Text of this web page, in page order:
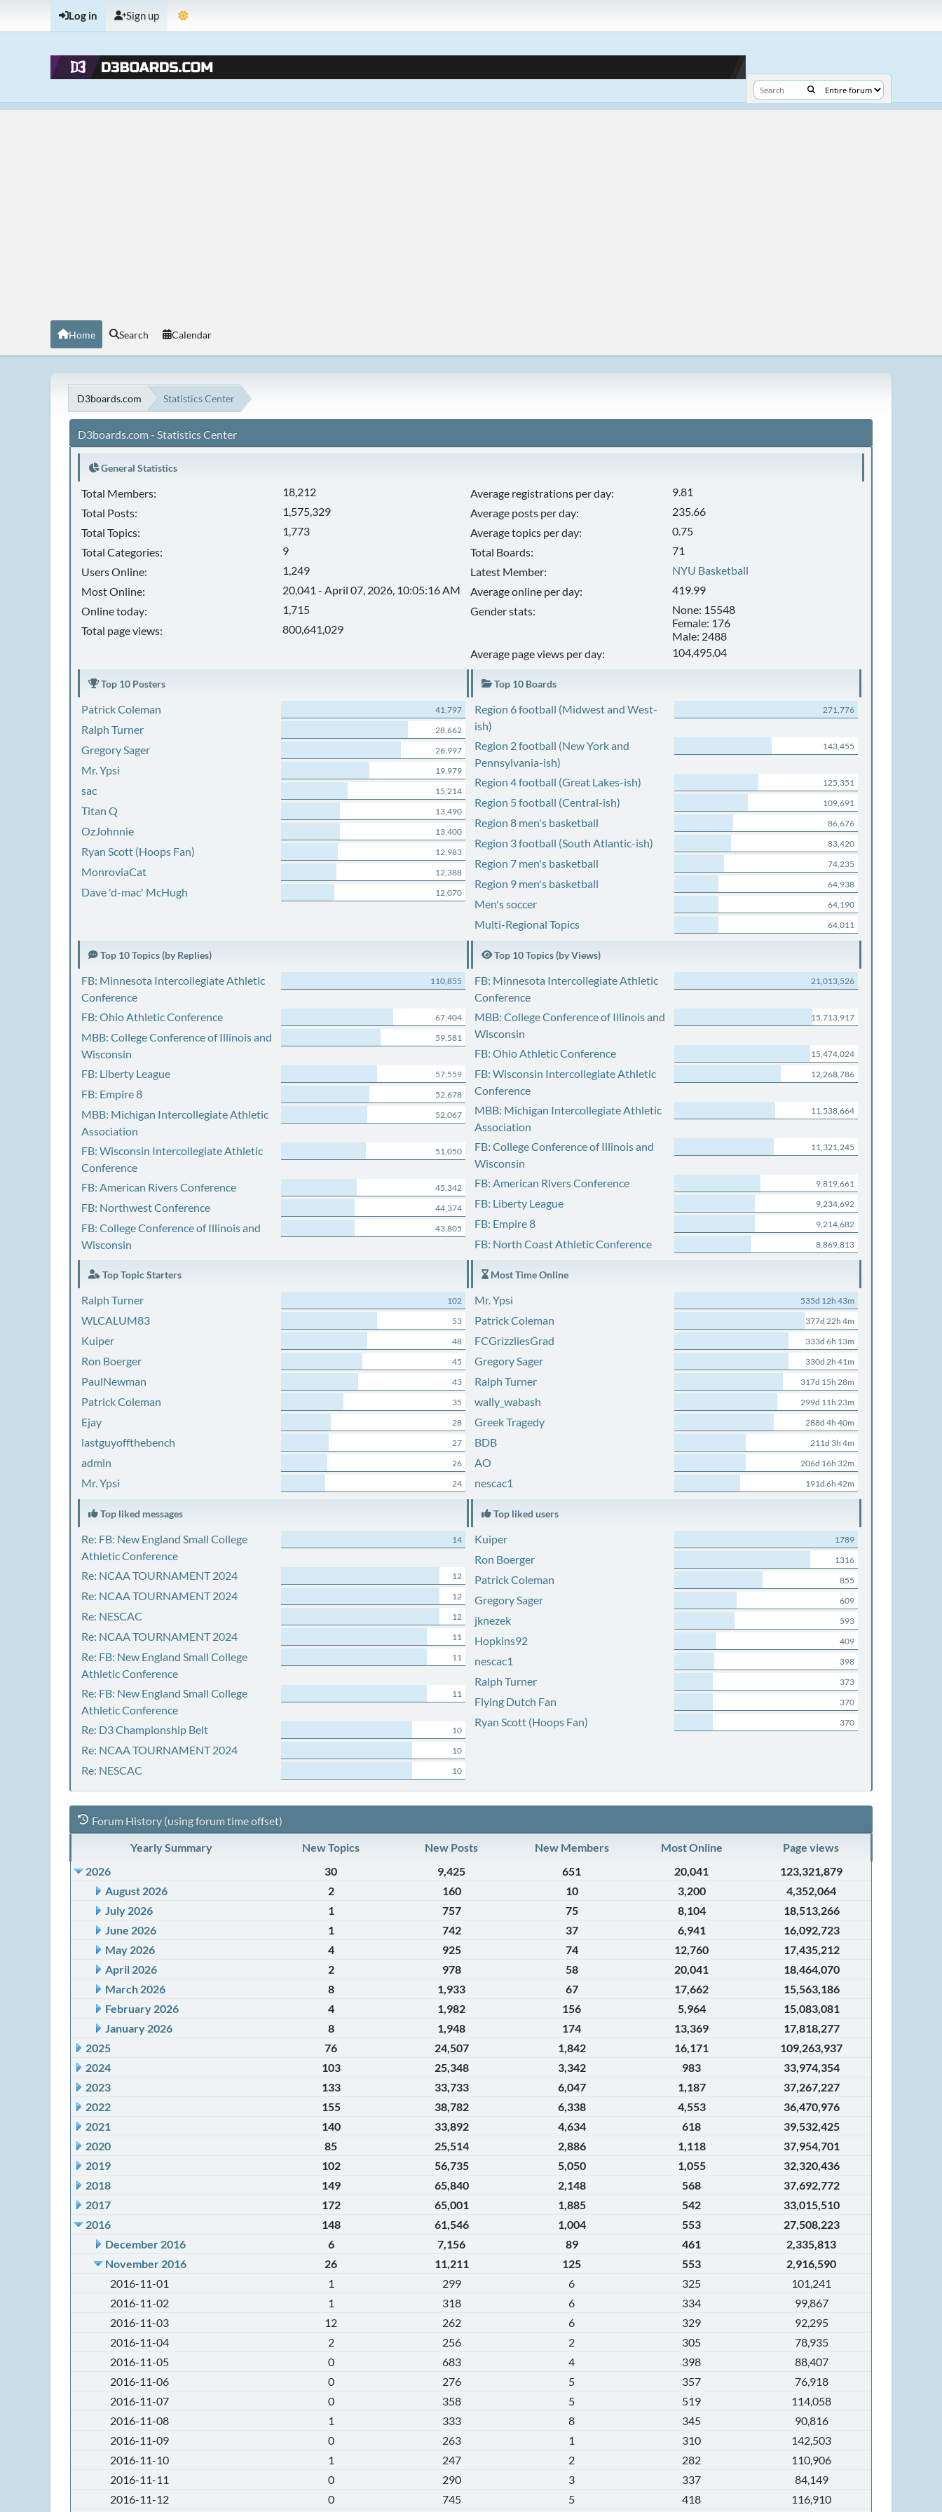
Log in Sign up
Home Search Calendar
D3boards.com Statistics Center
D3boards.com - Statistics Center
General Statistics
Total Members:
18,212
Total Posts:
1,575,329
Total Topics:
1,773
Total Categories:
9
Users Online:
1,249
Most Online:
20,041 - April 07, 2026, 10:05:16 AM
Online today:
1,715
Total page views:
800,641,029
Average registrations per day:
9.81
Average posts per day:
235.66
Average topics per day:
0.75
Total Boards:
71
Latest Member:
NYU Basketball
Average online per day:
419.99
Gender stats:
None: 15548
Female: 176
Male: 2488
Average page views per day:
104,495.04
Top 10 Posters
Patrick Coleman 41,797
Ralph Turner 28,662
Gregory Sager 26,997
Mr. Ypsi 19,979
sac 15,214
Titan Q 13,490
OzJohnnie 13,400
Ryan Scott (Hoops Fan) 12,983
MonroviaCat 12,388
Dave 'd-mac' McHugh 12,070
Top 10 Boards
Region 6 football (Midwest and West-
ish)
271,776
Region 2 football (New York and
Pennsylvania-ish)
143,455
Region 4 football (Great Lakes-ish) 125,351
Region 5 football (Central-ish) 109,691
Region 8 men's basketball 86,676
Region 3 football (South Atlantic-ish) 83,420
Region 7 men's basketball 74,235
Region 9 men's basketball 64,938
Men's soccer 64,190
Multi-Regional Topics 64,011
Top 10 Topics (by Replies)
FB: Minnesota Intercollegiate Athletic
Conference
110,855
FB: Ohio Athletic Conference 67,404
MBB: College Conference of Illinois and
Wisconsin
59,581
FB: Liberty League 57,559
FB: Empire 8 52,678
MBB: Michigan Intercollegiate Athletic
Association
52,067
FB: Wisconsin Intercollegiate Athletic
Conference
51,050
FB: American Rivers Conference 45,342
FB: Northwest Conference 44,374
FB: College Conference of Illinois and
Wisconsin
43,805
Top 10 Topics (by Views)
FB: Minnesota Intercollegiate Athletic
Conference
21,013,526
MBB: College Conference of Illinois and
Wisconsin
15,713,917
FB: Ohio Athletic Conference 15,474,024
FB: Wisconsin Intercollegiate Athletic
Conference
12,268,786
MBB: Michigan Intercollegiate Athletic
Association
11,538,664
FB: College Conference of Illinois and
Wisconsin
11,321,245
FB: American Rivers Conference 9,819,661
FB: Liberty League 9,234,692
FB: Empire 8 9,214,682
FB: North Coast Athletic Conference 8,869,813
Top Topic Starters
Ralph Turner 102
WLCALUM83 53
Kuiper 48
Ron Boerger 45
PaulNewman 43
Patrick Coleman 35
Ejay 28
lastguyoffthebench 27
admin 26
Mr. Ypsi 24
Most Time Online
Mr. Ypsi 535d 12h 43m
Patrick Coleman 377d 22h 4m
FCGrizzliesGrad 333d 6h 13m
Gregory Sager 330d 2h 41m
Ralph Turner 317d 15h 28m
wally_wabash 299d 11h 23m
Greek Tragedy 288d 4h 40m
BDB 211d 3h 4m
AO 206d 16h 32m
nescac1 191d 6h 42m
Top liked messages
Re: FB: New England Small College
Athletic Conference
14
Re: NCAA TOURNAMENT 2024 12
Re: NCAA TOURNAMENT 2024 12
Re: NESCAC 12
Re: NCAA TOURNAMENT 2024 11
Re: FB: New England Small College
Athletic Conference
11
Re: FB: New England Small College
Athletic Conference
11
Re: D3 Championship Belt 10
Re: NCAA TOURNAMENT 2024 10
Re: NESCAC 10
Top liked users
Kuiper 1789
Ron Boerger 1316
Patrick Coleman 855
Gregory Sager 609
jknezek 593
Hopkins92 409
nescac1 398
Ralph Turner 373
Flying Dutch Fan 370
Ryan Scott (Hoops Fan) 370
Forum History (using forum time offset)
Yearly Summary New Topics New Posts New Members Most Online
Page views
2026
30 9,425 651 20,041
123,321,879
August 2026
2 160 10 3,200
4,352,064
July 2026
1 757 75 8,104
18,513,266
June 2026
1 742 37 6,941
16,092,723
May 2026
4 925 74 12,760
17,435,212
April 2026
2 978 58 20,041
18,464,070
March 2026
8 1,933 67 17,662
15,563,186
February 2026
4 1,982 156 5,964
15,083,081
January 2026
8 1,948 174 13,369
17,818,277
2025
76 24,507 1,842 16,171
109,263,937
2024
103 25,348 3,342 983
33,974,354
2023
133 33,733 6,047 1,187
37,267,227
2022
155 38,782 6,338 4,553
36,470,976
2021
140 33,892 4,634 618
39,532,425
2020
85 25,514 2,886 1,118
37,954,701
2019
102 56,735 5,050 1,055
32,320,436
2018
149 65,840 2,148 568
37,692,772
2017
172 65,001 1,885 542
33,015,510
2016
148 61,546 1,004 553
27,508,223
December 2016
6 7,156 89 461
2,335,813
November 2016
26 11,211 125 553
2,916,590
2016-11-01
1 299 6 325
101,241
2016-11-02
1 318 6 334
99,867
2016-11-03
12 262 6 329
92,295
2016-11-04
2 256 2 305
78,935
2016-11-05
0 683 4 398
88,407
2016-11-06
0 276 5 357
76,918
2016-11-07
0 358 5 519
114,058
2016-11-08
1 333 8 345
90,816
2016-11-09
0 263 1 310
142,503
2016-11-10
1 247 2 282
110,906
2016-11-11
0 290 3 337
84,149
2016-11-12
0 745 5 418 116,910